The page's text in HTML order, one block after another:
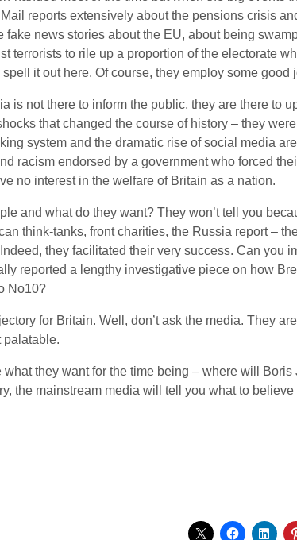
reports extensively about the pensions crisis
fake news stories about the EU, about being
terrorists to rile up a proportion of the electorate
spell it out here. Of course, they employ some
is not there to inform the public, they are there to
that changed the course of history – they
system and the dramatic rise of social media
racism endorsed by a government who forced
no interest in the welfare of Britain as a nation.
and what do they want? They won’t tell you
think-tanks, front charities, the Russia report –
they facilitated their very success. Can
reported a lengthy investigative piece on how
No10?
for Britain. Well, don’t ask the media. They
palatable.
they want for the time being – where will
the mainstream media will tell you what to